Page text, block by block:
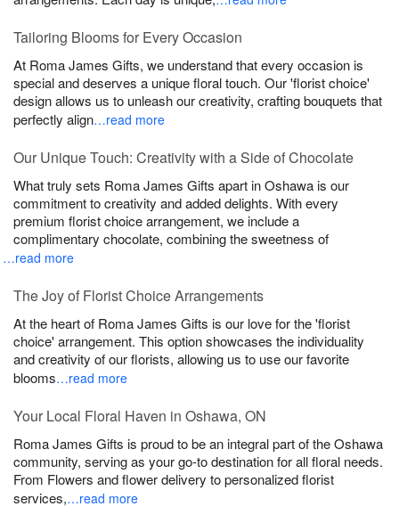
Tailoring Blooms for Every Occasion
At Roma James Gifts, we understand that every occasion is
special and deserves a unique floral touch. Our 'florist choice'
design allows us to unleash our creativity, crafting bouquets that
perfectly align…read more
Our Unique Touch: Creativity with a Side of Chocolate
What truly sets Roma James Gifts apart in Oshawa is our
commitment to creativity and added delights. With every
premium florist choice arrangement, we include a
complimentary chocolate, combining the sweetness of
…read more
The Joy of Florist Choice Arrangements
At the heart of Roma James Gifts is our love for the 'florist
choice' arrangement. This option showcases the individuality
and creativity of our florists, allowing us to use our favorite
blooms…read more
Your Local Floral Haven in Oshawa, ON
Roma James Gifts is proud to be an integral part of the Oshawa
community, serving as your go-to destination for all floral needs.
From Flowers and flower delivery to personalized florist
services,…read more